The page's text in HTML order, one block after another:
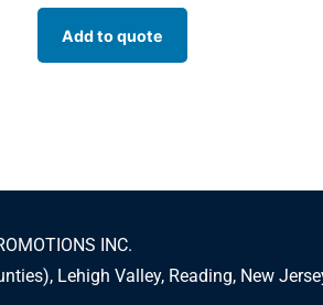
Add to quote
INC.
Lehigh Valley, Reading, New